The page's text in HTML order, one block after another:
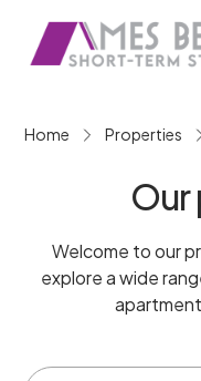
Home Properties
Welcome to our
explore a wide